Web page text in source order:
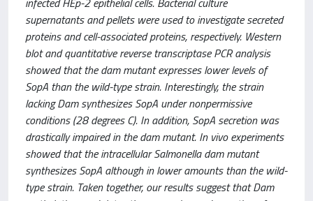
supernatants and pellets were used to investigate secreted
proteins and cell-associated proteins, respectively. Western
blot and quantitative reverse transcriptase PCR analysis
showed that the dam mutant expresses lower levels of
SopA than the wild-type strain. Interestingly, the strain
lacking Dam synthesizes SopA under nonpermissive
conditions (28 degrees C). In addition, SopA secretion was
drastically impaired in the dam mutant. In vivo experiments
showed that the intracellular Salmonella dam mutant
synthesizes SopA although in lower amounts than the wild-
type strain. Taken together, our results suggest that Dam